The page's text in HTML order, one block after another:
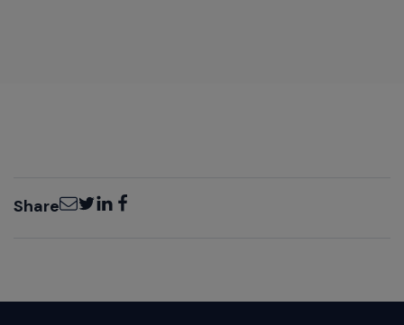
ShareEmailTwitter
LinkedInFacebook